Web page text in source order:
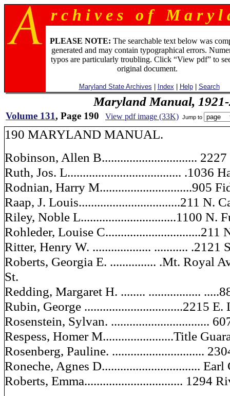
r c h i v e s o f M a r y l
PLEASE NOTE: The searchable text below was
generated and may contain typographical errors.
typos are particularly troubling. Click “View pdf” to
original document.
Maryland State Archives Index Help| Search
Maryland Manual,
Volume 131, Page 190 View pdf image (33K) Jump to
190 MARYLAND MANUAL.
Robinson, Allen B...............................
Ruth, Jos. L..................................... .1036
Rodnian, Harry M..............................905
Raap, J. Louis.................................211 N.
Riley, Noble L...............................1100 N.
Rohleder, Louise C...............................211
Ritter, Henry W. ................... ........... .2121
Roberts, Georgia E. ............... .Mt. Royal
St.
Redding, Margaret H. ........ .................
Rubin, George ................................2215 E.
Rosenstein, Sylvan. ................................
Respess, Homer M.......................Title
Rosenberg, Pauline. ..............................
Roneche, Agnes D................................
Roberts, Emma................................ 1294